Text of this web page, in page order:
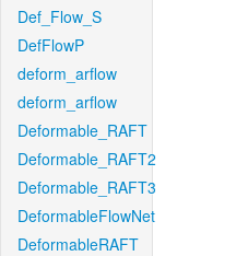
Def_Flow_S
DefFlowP
deform_arflow
deform_arflow
Deformable_RAFT
Deformable_RAFT2
Deformable_RAFT3
DeformableFlowNet
DeformableRAFT